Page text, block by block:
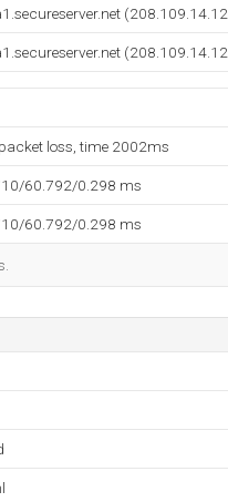
loss, time 2002ms
60.792/0.298 ms
60.792/0.298 ms